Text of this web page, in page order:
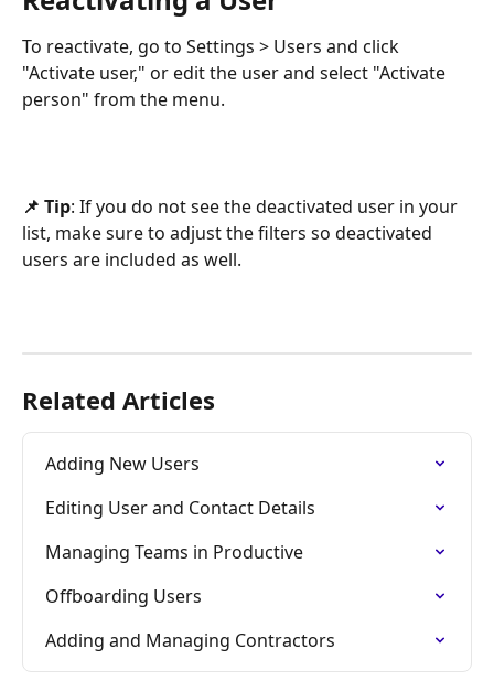
To reactivate, go to Settings > Users and click
"Activate user," or edit the user and select "Activate
person" from the menu.
📌 Tip: If you do not see the deactivated user in your
list, make sure to adjust the filters so deactivated
users are included as well.
Related Articles
Adding New Users
Editing User and Contact Details
Managing Teams in Productive
Offboarding Users
Adding and Managing Contractors